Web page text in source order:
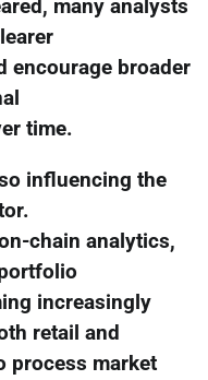
many analysts
encourage broader
time.
influencing the
chain analytics,
increasingly
retail and
process market